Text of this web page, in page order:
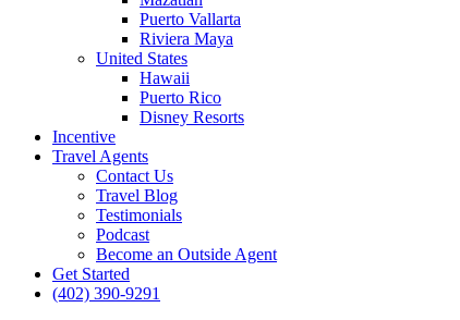
Puerto Vallarta
Riviera Maya
United States
Hawaii
Puerto Rico
Disney Resorts
Incentive
Travel Agents
Contact Us
Travel Blog
Testimonials
Podcast
Become an Outside Agent
Get Started
(402) 390-9291